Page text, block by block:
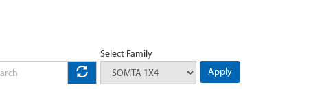
Select Family
Apply